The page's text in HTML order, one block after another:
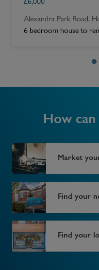
Alexandra Park Road,
6 bedroom house to
How
Market
Find your
Find your